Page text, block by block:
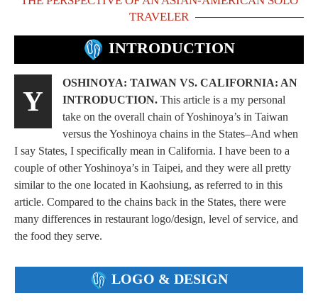
TRAVELER
INTRODUCTION
Y
OSHINOYA: TAIWAN VS. CALIFORNIA: AN
INTRODUCTION. This article is a my personal
take on the overall chain of Yoshinoya’s in Taiwan
versus the Yoshinoya chains in the States–And when
I say States, I specifically mean in California. I have been to a
couple of other Yoshinoya’s in Taipei, and they were all pretty
similar to the one located in Kaohsiung, as referred to in this
article. Compared to the chains back in the States, there were
many differences in restaurant logo/design, level of service, and
the food they serve.
LOGO & DESIGN